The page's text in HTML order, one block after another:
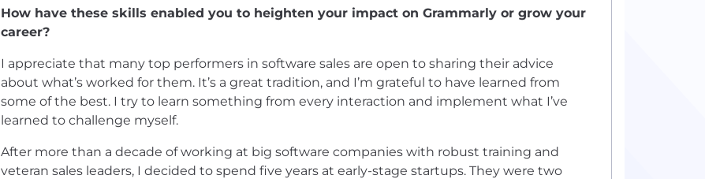
How have these skills enabled you to heighten your impact on Grammarly or grow your
career?
I appreciate that many top performers in software sales are open to sharing their advice
about what’s worked for them. It’s a great tradition, and I’m grateful to have learned from
some of the best. I try to learn something from every interaction and implement what I’ve
learned to challenge myself.
After more than a decade of working at big software companies with robust training and
veteran sales leaders, I decided to spend five years at early-stage startups. They were two